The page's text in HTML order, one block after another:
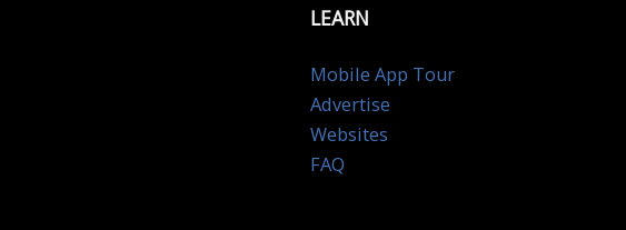
LEARN
Mobile App Tour
Advertise
Websites
FAQ